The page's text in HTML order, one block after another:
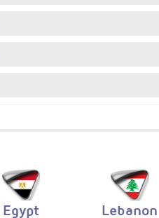
Egypt Lebanon